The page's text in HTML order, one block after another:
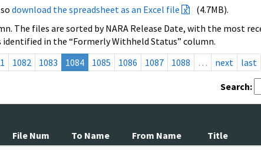
download the spreadsheet as an Excel file
(4.7MB).
The files are sorted by NARA Release Date, with the most
in the “Formerly Withheld Status” column.
1082 1083 1084 1085 1086 1087 1088 … next last
Search:
File Num To Name From Name Title